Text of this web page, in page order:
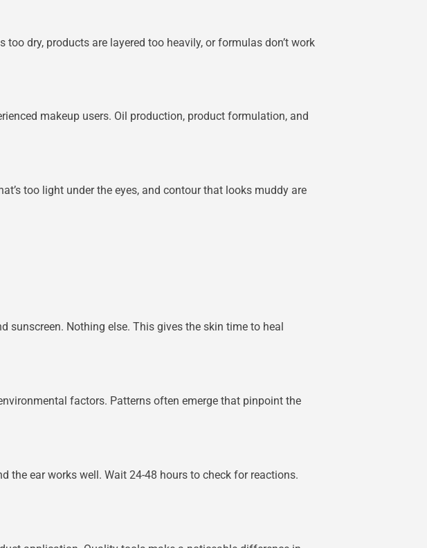
dry, products are layered too heavily, or formulas don’t work
makeup users. Oil production, product formulation, and
too light under the eyes, and contour that looks muddy are
sunscreen. Nothing else. This gives the skin time to heal
factors. Patterns often emerge that pinpoint the
the ear works well. Wait 24-48 hours to check for reactions.